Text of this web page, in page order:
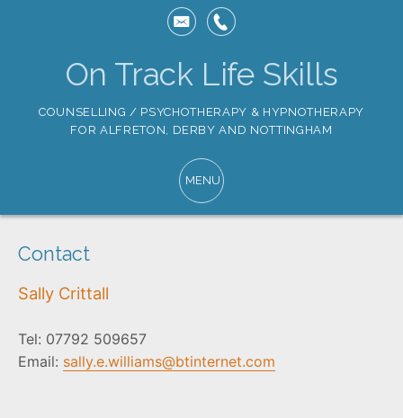
On Track Life Skills
COUNSELLING / PSYCHOTHERAPY & HYPNOTHERAPY
FOR ALFRETON, DERBY AND NOTTINGHAM
Contact
Sally Crittall
Tel: 07792 509657
Email: sally.e.williams@btinternet.com